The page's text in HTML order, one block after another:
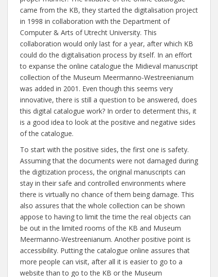
came from the KB, they started the digitalisation project
in 1998 in collaboration with the Department of
Computer & Arts of Utrecht University. This
collaboration would only last for a year, after which KB
could do the digitalisation process by itself. In an effort
to expanse the online catalogue the Midieval manuscript
collection of the Museum Meermanno-Westreenianum
was added in 2001. Even though this seems very
innovative, there is still a question to be answered, does
this digital catalogue work? In order to determent this, it
is a good idea to look at the positive and negative sides
of the catalogue.
To start with the positive sides, the first one is safety.
Assuming that the documents were not damaged during
the digitization process, the original manuscripts can
stay in their safe and controlled environments where
there is virtually no chance of them being damage. This
also assures that the whole collection can be shown
appose to having to limit the time the real objects can
be out in the limited rooms of the KB and Museum
Meermanno-Westreenianum. Another positive point is
accessibility. Putting the catalogue online assures that
more people can visit, after all it is easier to go to a
website than to go to the KB or the Museum